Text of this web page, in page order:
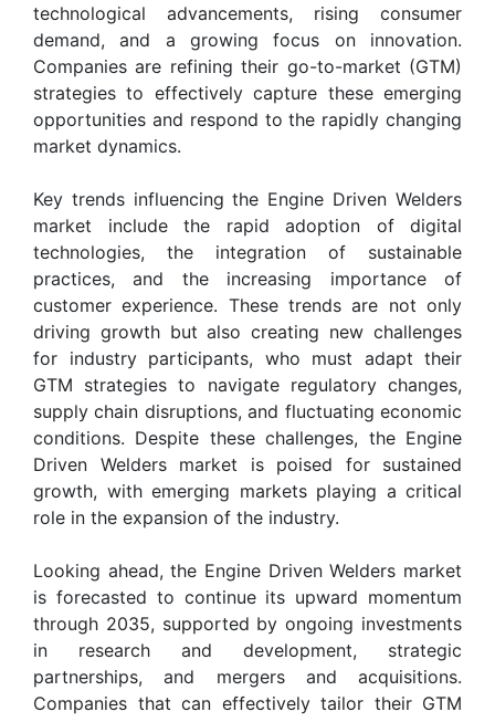
technological advancements, rising consumer
demand, and a growing focus on innovation.
Companies are refining their go-to-market (GTM)
strategies to effectively capture these emerging
opportunities and respond to the rapidly changing
market dynamics.
Key trends influencing the Engine Driven Welders
market include the rapid adoption of digital
technologies, the integration of sustainable
practices, and the increasing importance of
customer experience. These trends are not only
driving growth but also creating new challenges
for industry participants, who must adapt their
GTM strategies to navigate regulatory changes,
supply chain disruptions, and fluctuating economic
conditions. Despite these challenges, the Engine
Driven Welders market is poised for sustained
growth, with emerging markets playing a critical
role in the expansion of the industry.
Looking ahead, the Engine Driven Welders market
is forecasted to continue its upward momentum
through 2035, supported by ongoing investments
in research and development, strategic
partnerships, and mergers and acquisitions.
Companies that can effectively tailor their GTM